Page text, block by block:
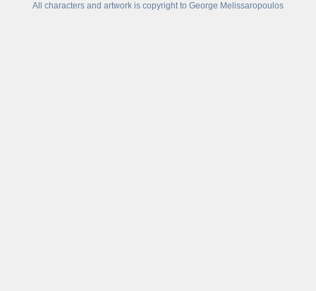
All characters and artwork is copyright to George Melissaropoulos